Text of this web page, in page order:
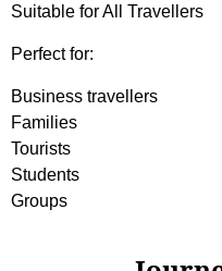
Suitable for All Travellers
Perfect for:
Business travellers
Families
Tourists
Students
Groups